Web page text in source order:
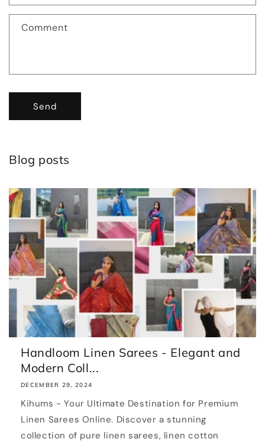
Comment
Send
Blog posts
Handloom Linen Sarees - Elegant and
Modern Coll...
DECEMBER 29, 2024
Kihums - Your Ultimate Destination for Premium
Linen Sarees Online. Discover a stunning
collection of pure linen sarees, linen cotton